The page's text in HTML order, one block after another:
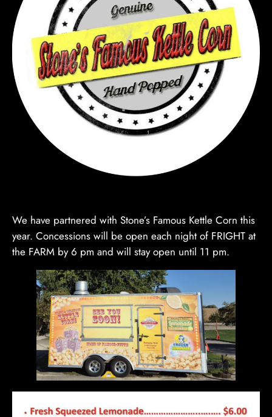
We have partnered with Stone’s Famous Kettle Corn this
year. Concessions will be open each night of FRIGHT at
the FARM by 6 pm and will stay open until 11 pm.